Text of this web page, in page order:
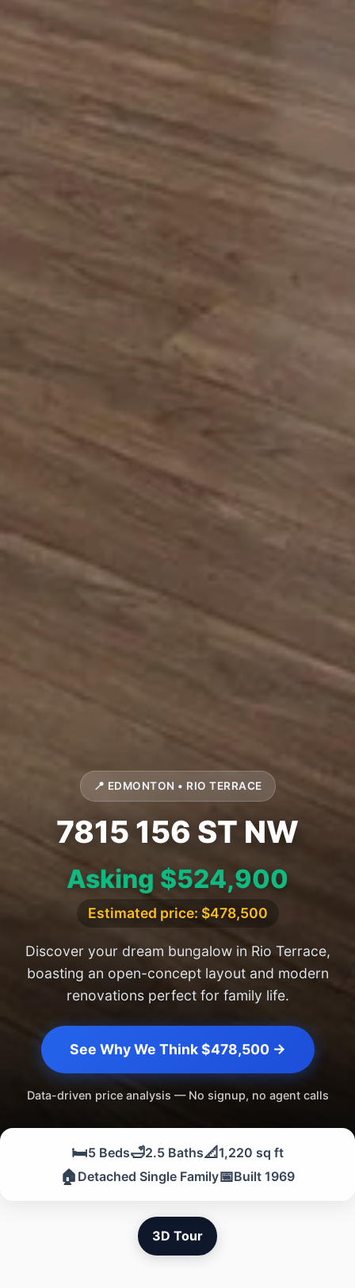
📍 EDMONTON • RIO TERRACE
7815 156 ST NW
Asking $524,900
Estimated price: $478,500
Discover your dream bungalow in Rio Terrace,
boasting an open-concept layout and modern
renovations perfect for family life.
See Why We Think $478,500 →
Data-driven price analysis — No signup, no agent calls
🛏️5 Beds🛁2.5 Baths📐1,220 sq ft
🏠 Detached Single Family📅Built 1969
3D Tour